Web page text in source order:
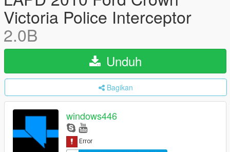
Victoria Police Interceptor
2.0B
Unduh
Bagikan
windows446